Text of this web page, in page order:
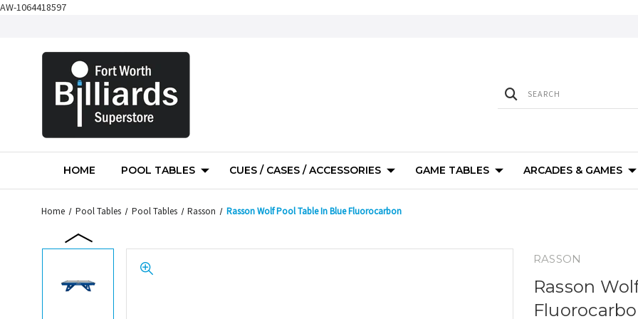
AW-1064418597
HOME POOL TABLES CUES / CASES / ACCESSORIES GAME TABLES ARCADES & GAMES
Home Pool Tables Pool Tables Rasson Rasson Wolf Pool Table In Blue Fluorocarbon
RASSON
Rasson